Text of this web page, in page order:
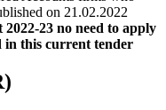
on 21.02.2022
2022-23 no need to apply
in this current tender